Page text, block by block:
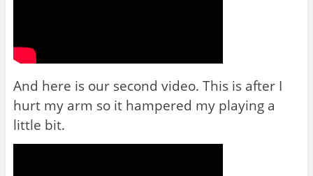
And here is our second video. This is after I
hurt my arm so it hampered my playing a
little bit.